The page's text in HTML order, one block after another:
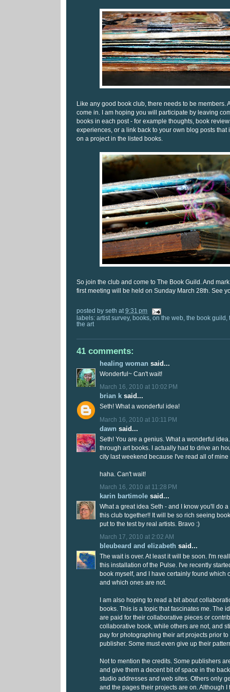
Like any good book club, there needs to be members.
come in. I am hoping you will participate by leaving
books in each post - for example thoughts, book
experiences, or a link back to your own blog posts that
on a project in the listed books.
So join the club and come to The Book Guild. And
first meeting will be held on Sunday March 28th. See
posted by seth at 9:31 pm
labels: artist survey, books on the web the book guild
the art
41 comments:
healing woman said...
Wonderful~ Can't wait!
March 16, 2010 at 10:02 PM
brian k said...
Seth! What a wonderful idea!
March 16, 2010 at 10:11 PM
dawn said...
Seth! You are a genius. What a wonderful
through art books. I actually had to drive an
city last weekend because I've read all of mine
haha. Can't wait!
March 16, 2010 at 11:28 PM
karin bartimole said...
What a great idea Seth - and I know you'll do
this club together!! It will be so rich seeing
put to the test by real artists. Bravo :)
March 17, 2010 at 2:02 AM
bleubeard and elizabeth said...
The wait is over. At least it will be soon. I'm
this installation of the Pulse. I've recently
book myself, and I have certainly found which
and which ones are not.
I am also hoping to read a bit about
books. This is a topic that fascinates me. The
are paid for their collaborative pieces or
collaborative book, while others are not, and
pay for photographing their art projects prior
publisher. Some must even give up their
Not to mention the credits. Some publishers
and give them a decent bit of space in the
studio addresses and web sites. Others only
and the pages their projects are on. Although I